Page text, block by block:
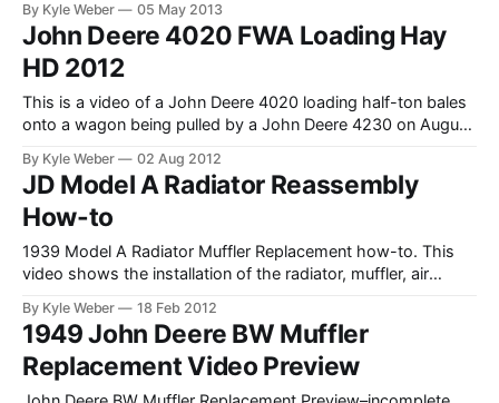
old grain drill (aka planter, late 1950s). It may not have been
the quickest
By Kyle Weber 05 May 2013
John Deere 4020 FWA Loading Hay
HD 2012
This is a video of a John Deere 4020 loading half-ton bales
onto a wagon being pulled by a John Deere 4230 on August
By Kyle Weber 02 Aug 2012
JD Model A Radiator Reassembly
How-to
1939 Model A Radiator Muffler Replacement how-to. This
video shows the installation of the radiator, muffler, air
have filled the radiator after I re-attached the hoses on the
cooling system. I had a leak in one of the hoses,
By Kyle Weber 18 Feb 2012
1949 John Deere BW Muffler
Replacement Video Preview